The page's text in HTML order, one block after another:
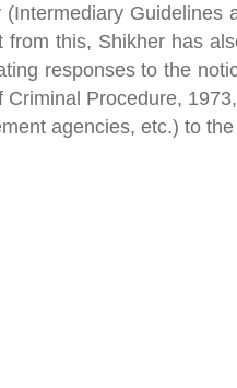
(Intermediary Guidelines
from this, Shikher has
responses to the
Criminal Procedure,
agencies, etc.) to